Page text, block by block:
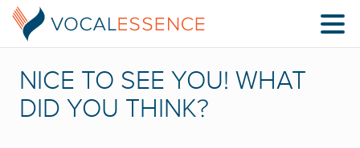
NICE TO SEE YOU! WHAT
DID YOU THINK?